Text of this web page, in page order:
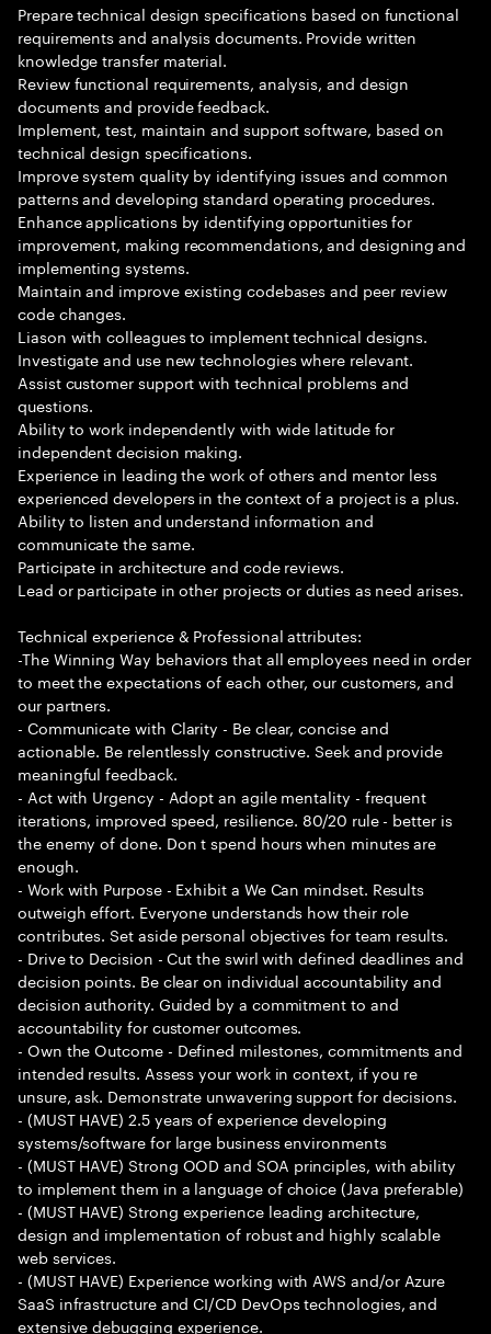
Prepare technical design specifications based on functional
requirements and analysis documents. Provide written
knowledge transfer material.
Review functional requirements, analysis, and design
documents and provide feedback.
Implement, test, maintain and support software, based on
technical design specifications.
Improve system quality by identifying issues and common
patterns and developing standard operating procedures.
Enhance applications by identifying opportunities for
improvement, making recommendations, and designing and
implementing systems.
Maintain and improve existing codebases and peer review
code changes.
Liason with colleagues to implement technical designs.
Investigate and use new technologies where relevant.
Assist customer support with technical problems and
questions.
Ability to work independently with wide latitude for
independent decision making.
Experience in leading the work of others and mentor less
experienced developers in the context of a project is a plus.
Ability to listen and understand information and
communicate the same.
Participate in architecture and code reviews.
Lead or participate in other projects or duties as need arises.
Technical experience & Professional attributes:
-The Winning Way behaviors that all employees need in order
to meet the expectations of each other, our customers, and
our partners.
- Communicate with Clarity - Be clear, concise and
actionable. Be relentlessly constructive. Seek and provide
meaningful feedback.
- Act with Urgency - Adopt an agile mentality - frequent
iterations, improved speed, resilience. 80/20 rule - better is
the enemy of done. Don t spend hours when minutes are
enough.
- Work with Purpose - Exhibit a We Can mindset. Results
outweigh effort. Everyone understands how their role
contributes. Set aside personal objectives for team results.
- Drive to Decision - Cut the swirl with defined deadlines and
decision points. Be clear on individual accountability and
decision authority. Guided by a commitment to and
accountability for customer outcomes.
- Own the Outcome - Defined milestones, commitments and
intended results. Assess your work in context, if you re
unsure, ask. Demonstrate unwavering support for decisions.
- (MUST HAVE) 2.5 years of experience developing
systems/software for large business environments
- (MUST HAVE) Strong OOD and SOA principles, with ability
to implement them in a language of choice (Java preferable)
- (MUST HAVE) Strong experience leading architecture,
design and implementation of robust and highly scalable
web services.
- (MUST HAVE) Experience working with AWS and/or Azure
SaaS infrastructure and CI/CD DevOps technologies, and
extensive debugging experience.